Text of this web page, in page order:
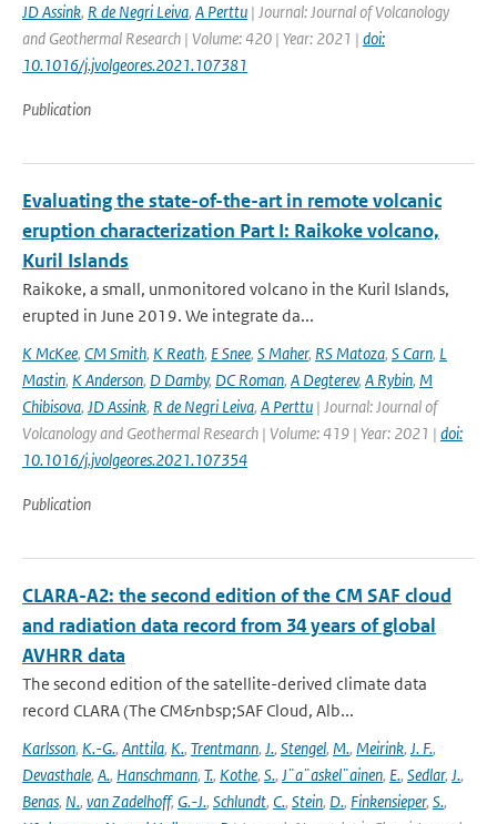
JD Assink, R de Negri Leiva, A Perttu | Journal: Journal of Volcanology
and Geothermal Research | Volume: 420 | Year: 2021 | doi:
10.1016/j.jvolgeores.2021.107381
Publication
Evaluating the state-of-the-art in remote volcanic
eruption characterization Part I: Raikoke volcano,
Kuril Islands
Raikoke, a small, unmonitored volcano in the Kuril Islands,
erupted in June 2019. We integrate da...
K McKee, CM Smith, K Reath, E Snee, S Maher, RS Matoza, S Carn, L
Mastin, K Anderson, D Damby, DC Roman, A Degterev, A Rybin, M
Chibisova, JD Assink, R de Negri Leiva, A Perttu | Journal: Journal of
Volcanology and Geothermal Research | Volume: 419 | Year: 2021 | doi:
10.1016/j.jvolgeores.2021.107354
Publication
CLARA-A2: the second edition of the CM SAF cloud
and radiation data record from 34 years of global
AVHRR data
The second edition of the satellite-derived climate data
record CLARA (The CM&nbsp;SAF Cloud, Alb...
Karlsson, K.-G., Anttila, K., Trentmann, J., Stengel, M., Meirink, J. F.,
Devasthale, A., Hanschmann, T., Kothe, S., J¨a¨askel¨ainen, E., Sedlar, J.,
Benas, N., van Zadelhoff, G.-J., Schlundt, C., Stein, D., Finkensieper, S.,